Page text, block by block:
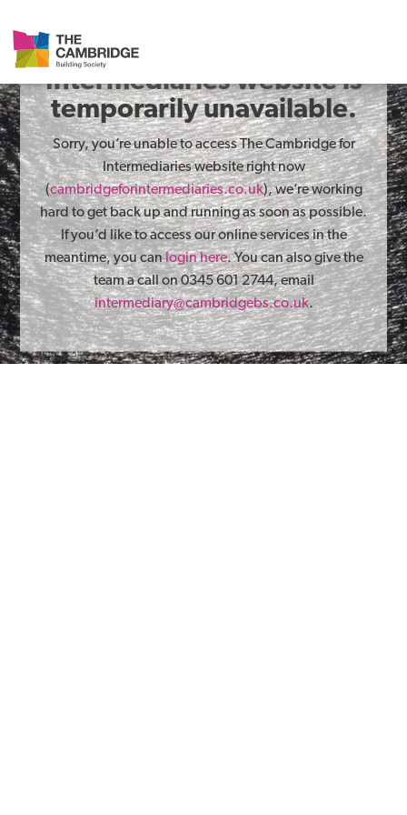
The Cambridge for
Intermediaries website is
temporarily unavailable.
Sorry, you’re unable to access The Cambridge for
Intermediaries website right now
(cambridgeforintermediaries.co.uk), we’re working
hard to get back up and running as soon as possible.
If you’d like to access our online services in the
meantime, you canlogin here. You can also give the
team a call on 0345 601 2744, email
intermediary@cambridgebs.co.uk.